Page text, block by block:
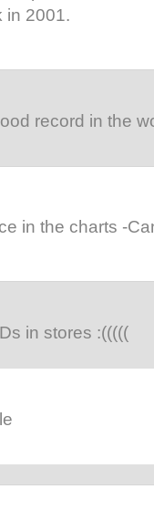
in 2001.
record in the
in the charts -
in stores :(((((